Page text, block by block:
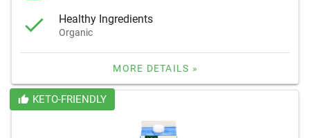
Healthy Ingredients
Organic
MORE DETAILS »
KETO-FRIENDLY